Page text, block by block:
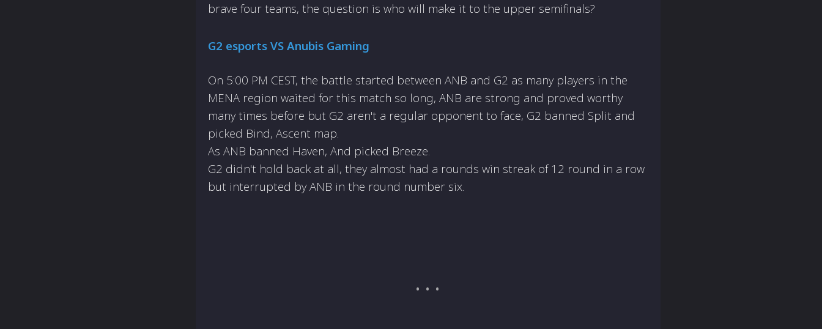
brave four teams, the question is who will make it to the upper semifinals?
G2 esports VS Anubis Gaming
On 5:00 PM CEST, the battle started between ANB and G2 as many players in the
MENA region waited for this match so long, ANB are strong and proved worthy
many times before but G2 aren't a regular opponent to face, G2 banned Split and
picked Bind, Ascent map.
As ANB banned Haven, And picked Breeze.
G2 didn't hold back at all, they almost had a rounds win streak of 12 round in a row
but interrupted by ANB in the round number six.